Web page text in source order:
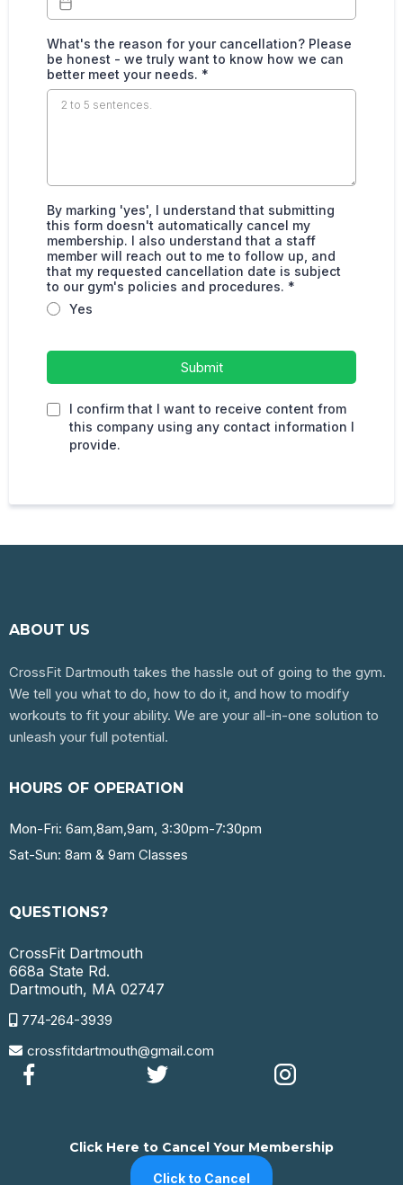
What's the reason for your cancellation? Please
be honest - we truly want to know how we can
better meet your needs. *
By marking 'yes', I understand that submitting
this form doesn't automatically cancel my
membership. I also understand that a staff
member will reach out to me to follow up, and
that my requested cancellation date is subject
to our gym's policies and procedures. *
Yes
Submit
I confirm that I want to receive content from
this company using any contact information I
provide.
ABOUT US
CrossFit Dartmouth takes the hassle out of going to the gym.
We tell you what to do, how to do it, and how to modify
workouts to fit your ability. We are your all-in-one solution to
unleash your full potential.
HOURS OF OPERATION
Mon-Fri: 6am,8am,9am, 3:30pm-7:30pm
Sat-Sun: 8am & 9am Classes
QUESTIONS?
CrossFit Dartmouth
668a State Rd.
Dartmouth, MA 02747
774-264-3939
crossfitdartmouth@gmail.com
Click Here to Cancel Your Membership
Click to Cancel